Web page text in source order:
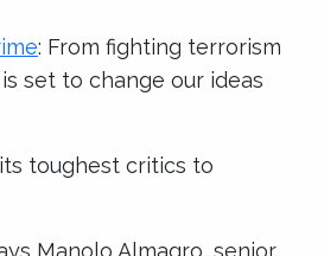
: From fighting terrorism
set to change our ideas
toughest critics to
Manolo Almagro, senior